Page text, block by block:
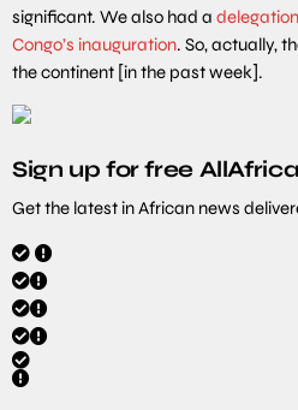
significant. We also had a
Congo’s inauguration. So, actually,
the continent [in the past week].
Sign up for free
Get the latest in African news